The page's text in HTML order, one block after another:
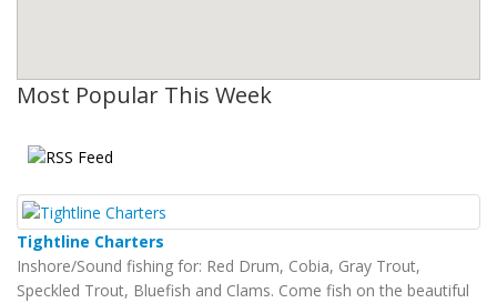
Most Popular This Week
Tightline Charters
Inshore/Sound fishing for: Red Drum, Cobia, Gray Trout,
Speckled Trout, Bluefish and Clams. Come fish on the beautiful